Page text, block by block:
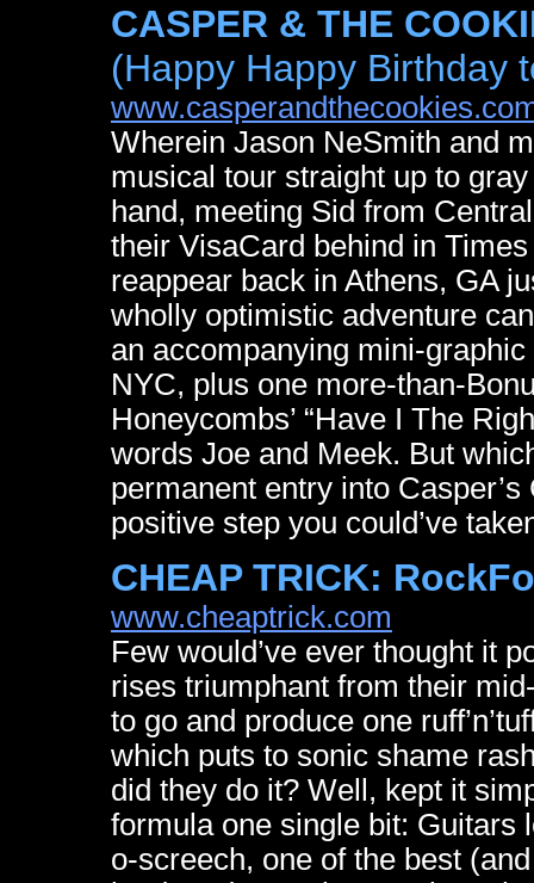
CASPER & THE
(Happy Happy Birthday
Wherein Jason NeSmith and
musical tour straight up to
hand, meeting Sid from
their VisaCard behind in
reappear back in Athens, GA
wholly optimistic adventure
an accompanying mini-
NYC, plus one more-than-
Honeycombs’ “Have I The
words Joe and Meek. But
permanent entry into
positive step you could’ve
CHEAP TRICK:
www.cheaptrick.com
Few would’ve ever thought it
rises triumphant from their
to go and produce one
which puts to sonic shame
did they do it? Well, kept it
formula one single bit: Guitars
o-screech, one of the best